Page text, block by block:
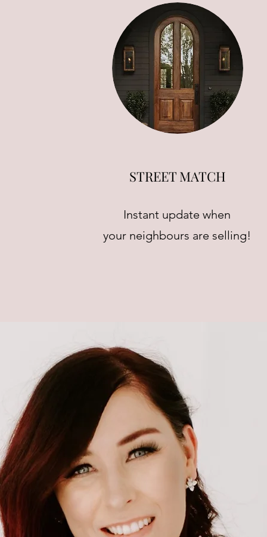
STREET MATCH
Instant update when
your neighbours are selling!